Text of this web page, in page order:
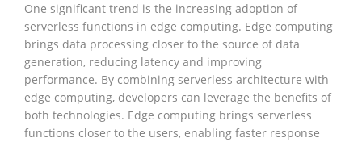
One significant trend is the increasing adoption of
serverless functions in edge computing. Edge computing
brings data processing closer to the source of data
generation, reducing latency and improving
performance. By combining serverless architecture with
edge computing, developers can leverage the benefits of
both technologies. Edge computing brings serverless
functions closer to the users, enabling faster response